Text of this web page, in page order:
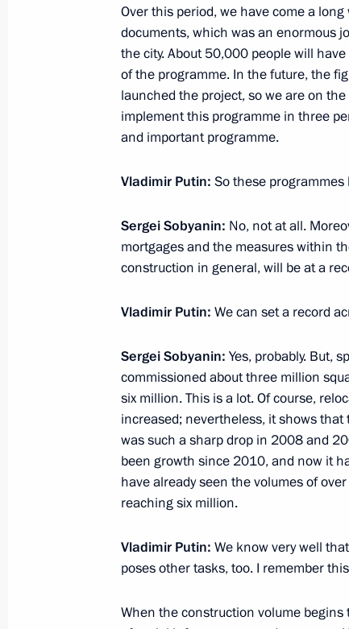
Meeting with Acting Governor of
Gladkov
July 29, 2021, 13:30
Mekanik Sizov super trawler
Rakhmanov
Meeting on key projects in civil
July 20, 2021, 15:35
Visiting MAKS-2021 International
Meeting with Head of United
Over this period, we have come a
documents, which was an enormous
the city. About 50,000 people will
of the programme. In the future, the
launched the project, so we are on
implement this programme in three
and important programme.
Vladimir Putin: So these
Sergei Sobyanin: No, not at all.
mortgages and the measures within
construction in general, will be at a
Vladimir Putin: We can set a record
Sergei Sobyanin: Yes, probably. But,
commissioned about three million
six million. This is a lot. Of course,
increased; nevertheless, it shows
was such a sharp drop in 2008 and
been growth since 2010, and now it
have already seen the volumes of
reaching six million.
Vladimir Putin: We know very well
poses other tasks, too. I remember
When the construction volume